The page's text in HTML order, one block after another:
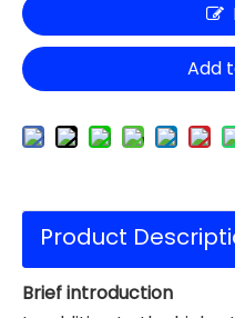
Add
Product
Brief introduction